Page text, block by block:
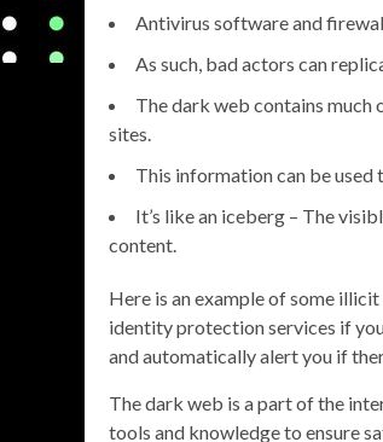
Antivirus software and
As such, bad actors can
The dark web contains
sites.
This information can be
It’s like an iceberg – The
content.
Here is an example of some
identity protection services if
and automatically alert you if
The dark web is a part of the
tools and knowledge to ensure